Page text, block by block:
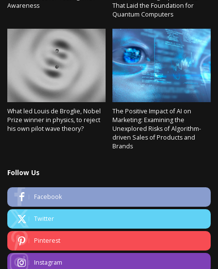
Awareness
That Laid the Foundation for
Quantum Computers
What led Louis de Broglie, Nobel
Prize winner in physics, to reject
his own pilot wave theory?
The Positive Impact of AI on
Marketing: Examining the
Unexplored Risks of Algorithm-
driven Sales of Products and
Brands
Follow Us
Facebook
Twitter
Pinterest
Instagram